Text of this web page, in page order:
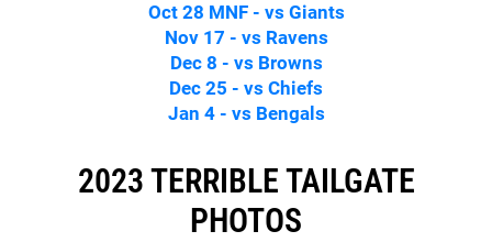
Oct 28 MNF - vs Giants
Nov 17 - vs Ravens
Dec 8 - vs Browns
Dec 25 - vs Chiefs
Jan 4 - vs Bengals
2023 TERRIBLE TAILGATE
PHOTOS